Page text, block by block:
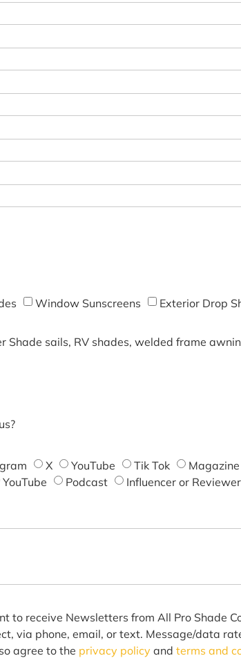
Window Sunscreens Exterior Drop
Shade sails, RV shades, welded frame
X YouTube Tik Tok Magazine
YouTube Podcast Influencer or Reviewer
to receive Newsletters from All Pro Shade
via phone, email, or text. Message/data
agree to the privacy policy andterms and